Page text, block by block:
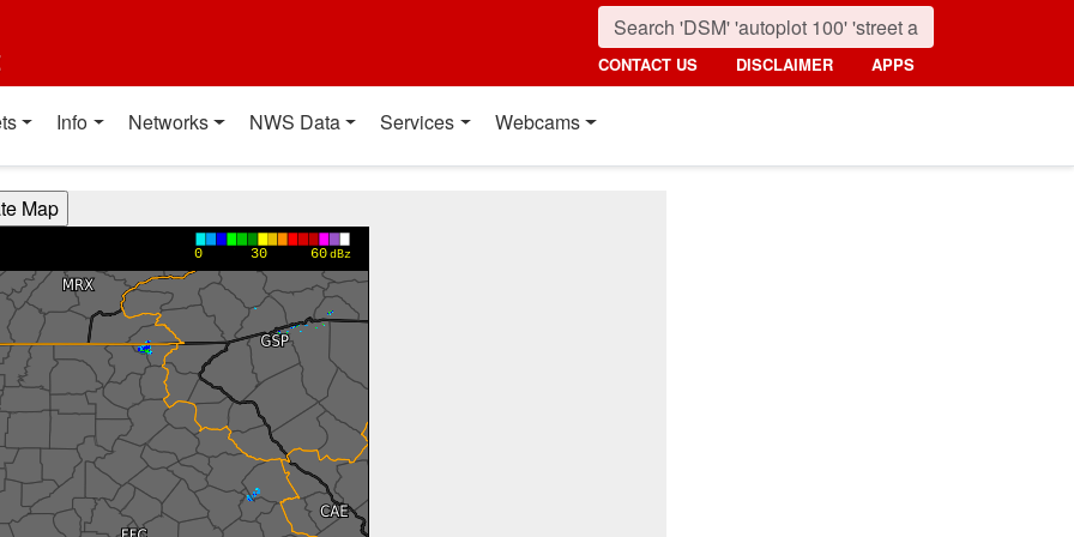
CONTACT US DISCLAIMER APPS
Info Networks NWS Data Services Webcams